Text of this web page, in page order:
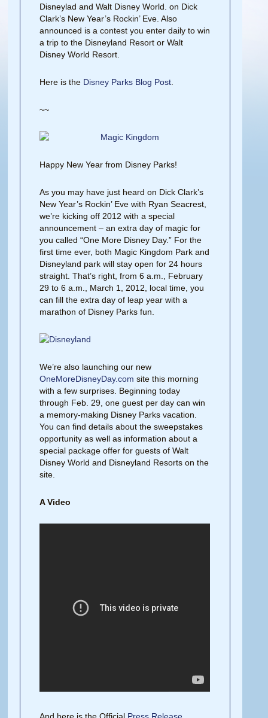
Disneylad and Walt Disney World. on Dick
Clark’s New Year’s Rockin’ Eve. Also
announced is a contest you enter daily to win
a trip to the Disneyland Resort or Walt
Disney World Resort.
Here is the Disney Parks Blog Post
~~
Happy New Year from Disney Parks!
As you may have just heard on Dick Clark’s
New Year’s Rockin’ Eve with Ryan Seacrest,
we’re kicking off 2012 with a special
announcement – an extra day of magic for
you called “One More Disney Day.” For the
first time ever, both Magic Kingdom Park and
Disneyland park will stay open for 24 hours
straight. That’s right, from 6 a.m., February
29 to 6 a.m., March 1, 2012, local time, you
can fill the extra day of leap year with a
marathon of Disney Parks fun.
We’re also launching our new
OneMoreDisneyDay.com site this morning
with a few surprises. Beginning today
through Feb. 29, one guest per day can win
a memory-making Disney Parks vacation.
You can find details about the sweepstakes
opportunity as well as information about a
special package offer for guests of Walt
Disney World and Disneyland Resorts on the
site.
A Video